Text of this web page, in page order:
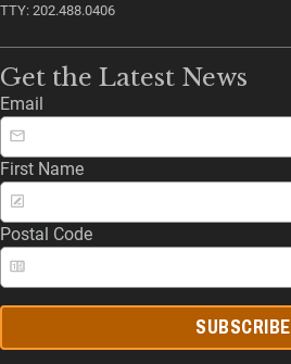
TTY: 202.488.0406
Get the Latest News
Email
First Name
Postal Code
SUBSCRIBE